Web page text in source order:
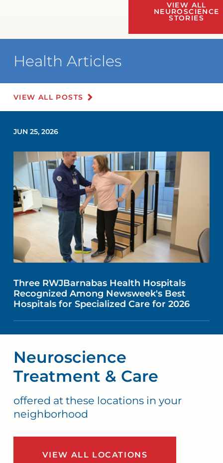
VIEW ALL
NEUROSCIENCE
STORIES
Health Articles
VIEW ALL POSTS
JUN 25, 2026
Three RWJBarnabas Health Hospitals
Recognized Among Newsweek's Best
Hospitals for Specialized Care for 2026
Neuroscience
Treatment & Care
offered at these locations in your
neighborhood
VIEW ALL LOCATIONS